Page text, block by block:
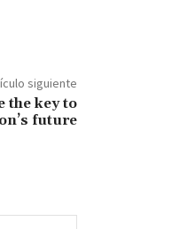
siguiente
the key to
future